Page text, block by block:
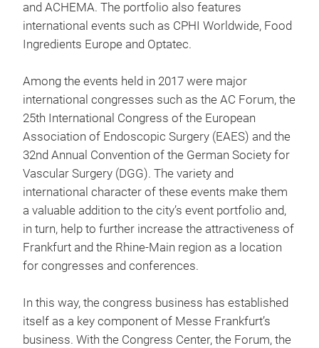
and ACHEMA. The portfolio also features
international events such as CPHI Worldwide, Food
Ingredients Europe and Optatec.
Among the events held in 2017 were major
international congresses such as the AC Forum, the
25th International Congress of the European
Association of Endoscopic Surgery (EAES) and the
32nd Annual Convention of the German Society for
Vascular Surgery (DGG). The variety and
international character of these events make them
a valuable addition to the city’s event portfolio and,
in turn, help to further increase the attractiveness of
Frankfurt and the Rhine-Main region as a location
for congresses and conferences.
In this way, the congress business has established
itself as a key component of Messe Frankfurt’s
business. With the Congress Center, the Forum, the